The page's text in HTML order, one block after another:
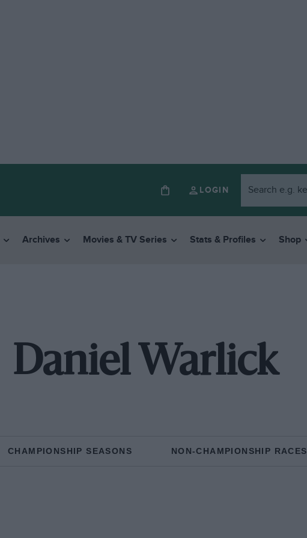
LOGIN
Archives Movies & TV Series Stats & Profiles Shop
Daniel Warlick
CHAMPIONSHIP SEASONS NON-CHAMPIONSHIP RACES